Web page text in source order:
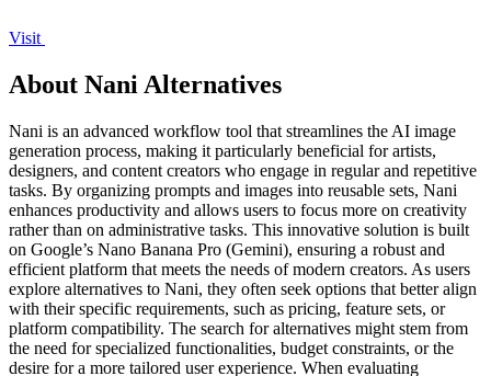
Visit
About Nani Alternatives
Nani is an advanced workflow tool that streamlines the AI image
generation process, making it particularly beneficial for artists,
designers, and content creators who engage in regular and repetitive
tasks. By organizing prompts and images into reusable sets, Nani
enhances productivity and allows users to focus more on creativity
rather than on administrative tasks. This innovative solution is built
on Google’s Nano Banana Pro (Gemini), ensuring a robust and
efficient platform that meets the needs of modern creators. As users
explore alternatives to Nani, they often seek options that better align
with their specific requirements, such as pricing, feature sets, or
platform compatibility. The search for alternatives might stem from
the need for specialized functionalities, budget constraints, or the
desire for a more tailored user experience. When evaluating